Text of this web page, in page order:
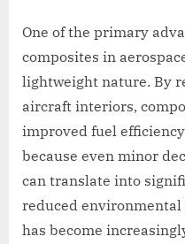
One of the primary
composites in
lightweight nature. By
aircraft interiors,
improved fuel
because even minor
can translate into
reduced
has become